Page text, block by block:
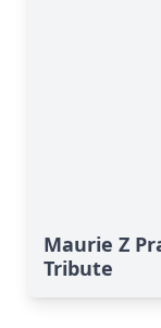
Maurie Z
Tribute